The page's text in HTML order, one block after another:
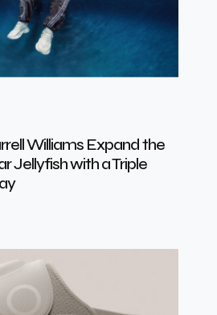
Williams Expand the
Jellyfish with a Triple